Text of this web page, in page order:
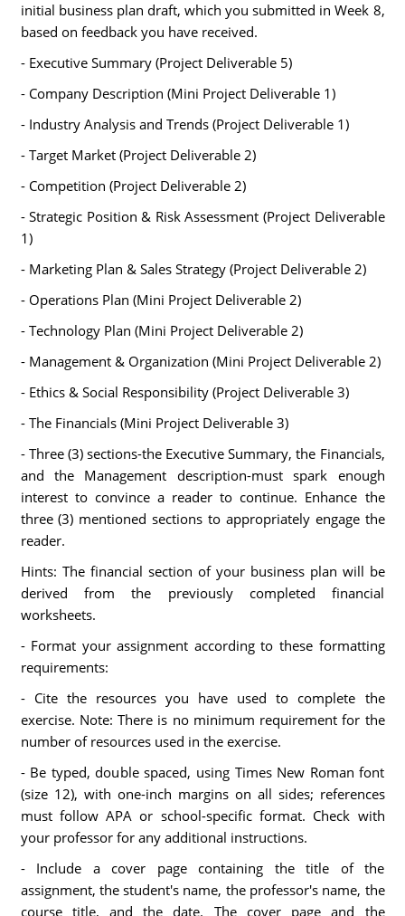
initial business plan draft, which you submitted in Week 8,
based on feedback you have received.
- Executive Summary (Project Deliverable 5)
- Company Description (Mini Project Deliverable 1)
- Industry Analysis and Trends (Project Deliverable 1)
- Target Market (Project Deliverable 2)
- Competition (Project Deliverable 2)
- Strategic Position & Risk Assessment (Project Deliverable
1)
- Marketing Plan & Sales Strategy (Project Deliverable 2)
- Operations Plan (Mini Project Deliverable 2)
- Technology Plan (Mini Project Deliverable 2)
- Management & Organization (Mini Project Deliverable 2)
- Ethics & Social Responsibility (Project Deliverable 3)
- The Financials (Mini Project Deliverable 3)
- Three (3) sections-the Executive Summary, the Financials,
and the Management description-must spark enough
interest to convince a reader to continue. Enhance the
three (3) mentioned sections to appropriately engage the
reader.
Hints: The financial section of your business plan will be
derived from the previously completed financial
worksheets.
- Format your assignment according to these formatting
requirements:
- Cite the resources you have used to complete the
exercise. Note: There is no minimum requirement for the
number of resources used in the exercise.
- Be typed, double spaced, using Times New Roman font
(size 12), with one-inch margins on all sides; references
must follow APA or school-specific format. Check with
your professor for any additional instructions.
- Include a cover page containing the title of the
assignment, the student's name, the professor's name, the
course title, and the date. The cover page and the